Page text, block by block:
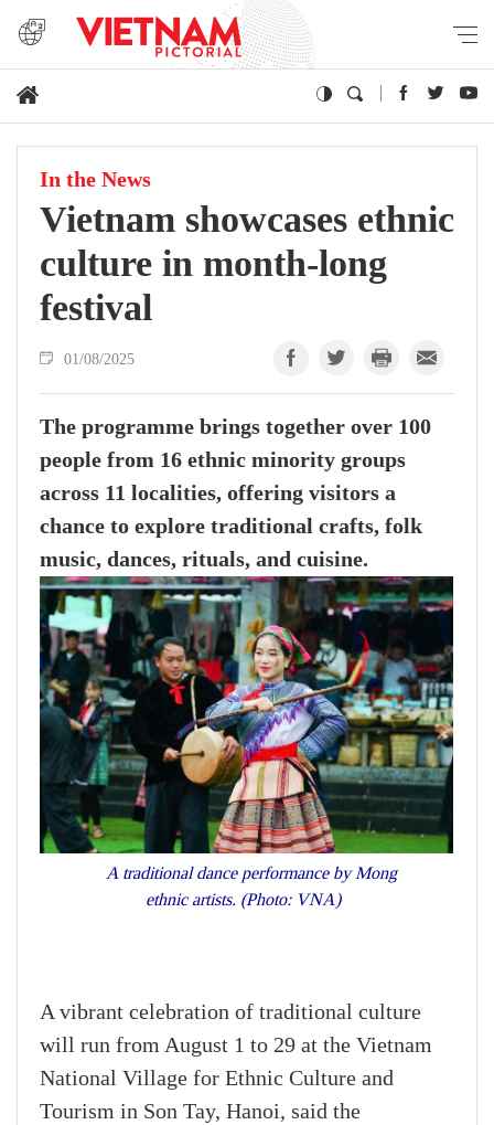
In the News
Vietnam showcases ethnic
culture in month-long
festival
01/08/2025
The programme brings together over 100
people from 16 ethnic minority groups
across 11 localities, offering visitors a
chance to explore traditional crafts, folk
music, dances, rituals, and cuisine.
A traditional dance performance by Mong
ethnic artists. (Photo: VNA)
A vibrant celebration of traditional culture
will run from August 1 to 29 at the Vietnam
National Village for Ethnic Culture and
Tourism in Son Tay, Hanoi, said the